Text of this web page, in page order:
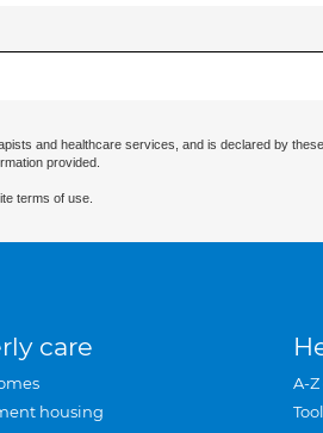
and healthcare services, and is declared by
provided.
terms of use.
care
housing
A-